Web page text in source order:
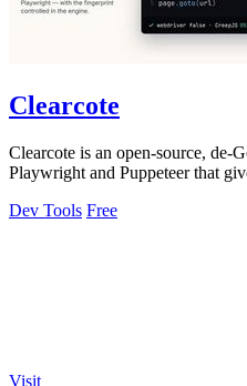
Clearcote
Clearcote is an open-source, de-
Playwright and Puppeteer that
Dev Tools Free
Visit